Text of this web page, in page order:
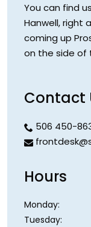
You can find
Hanwell, right
coming up
on the side of
Hours
Monday:
Tuesday:
Contact
506 450-